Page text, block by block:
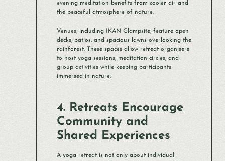
evening meditation benefits from cooler air and
the peaceful atmosphere of nature.
Venues, including IKAN Glampsite, feature open
decks, patios, and spacious lawns overlooking the
rainforest. These spaces allow retreat organisers
to host yoga sessions, meditation circles, and
group activities while keeping participants
immersed in nature.
4. Retreats Encourage
Community and
Shared Experiences
A yoga retreat is not only about individual